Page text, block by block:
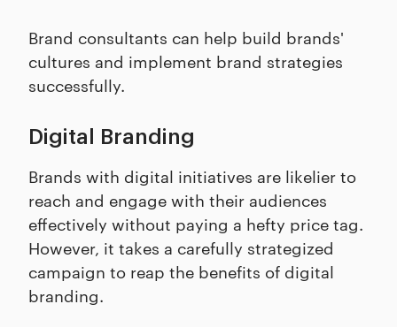
Brand consultants can help build brands'
cultures and implement brand strategies
successfully.
Digital Branding
Brands with digital initiatives are likelier to
reach and engage with their audiences
effectively without paying a hefty price tag.
However, it takes a carefully strategized
campaign to reap the benefits of digital
branding.